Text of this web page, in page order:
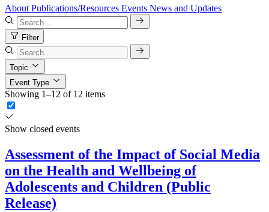
About Publications/Resources Events News and Updates
Filter
Topic
Event Type
Showing 1–12 of 12 items
Show closed events
Assessment of the Impact of Social Media
on the Health and Wellbeing of
Adolescents and Children (Public
Release)